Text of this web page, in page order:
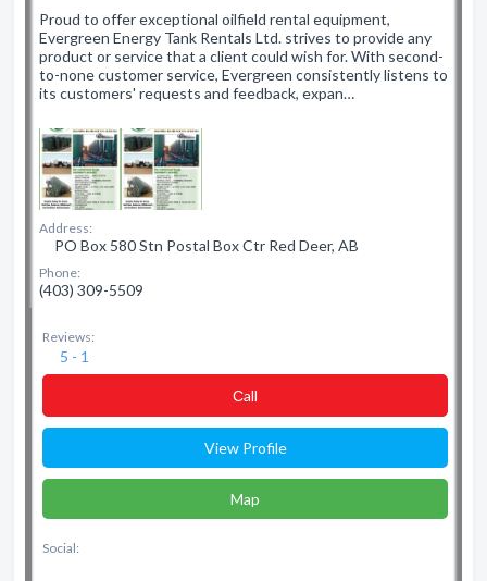
Proud to offer exceptional oilfield rental equipment,
Evergreen Energy Tank Rentals Ltd. strives to provide any
product or service that a client could wish for. With second-
to-none customer service, Evergreen consistently listens to
its customers' requests and feedback, expan…
Address:
PO Box 580 Stn Postal Box Ctr Red Deer, AB
Phone:
(403) 309-5509
Reviews:
5 - 1
Сall
View Profile
Map
Social: